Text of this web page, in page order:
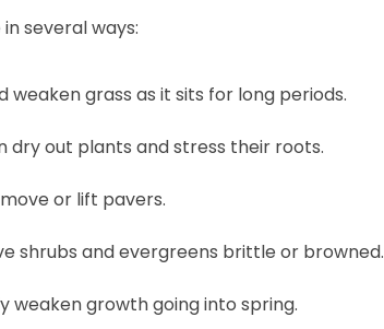
several ways:
weaken grass as it sits for long periods.
dry out plants and stress their roots.
or lift pavers.
shrubs and evergreens brittle or browned.
weaken growth going into spring.